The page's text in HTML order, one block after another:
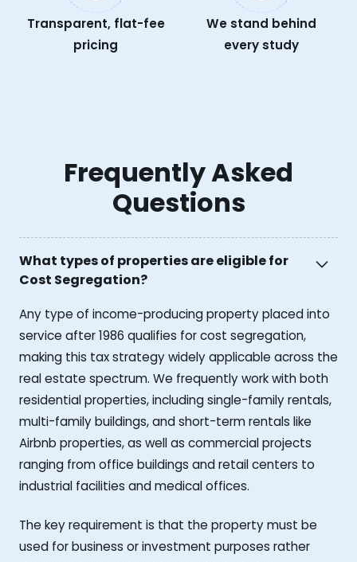
Transparent, flat-fee
pricing
We stand behind
every study
Frequently Asked
Questions
What types of properties are eligible for
Cost Segregation?
Any type of income-producing property placed into
service after 1986 qualifies for cost segregation,
making this tax strategy widely applicable across the
real estate spectrum. We frequently work with both
residential properties, including single-family rentals,
multi-family buildings, and short-term rentals like
Airbnb properties, as well as commercial projects
ranging from office buildings and retail centers to
industrial facilities and medical offices.
The key requirement is that the property must be
used for business or investment purposes rather